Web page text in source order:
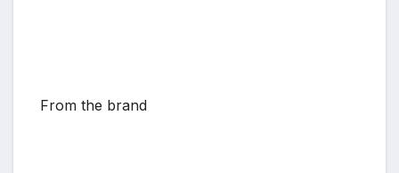
From the brand